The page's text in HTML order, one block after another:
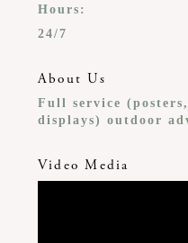
Hours:
24/7
About Us
Full service
displays) outdoor
Video Media